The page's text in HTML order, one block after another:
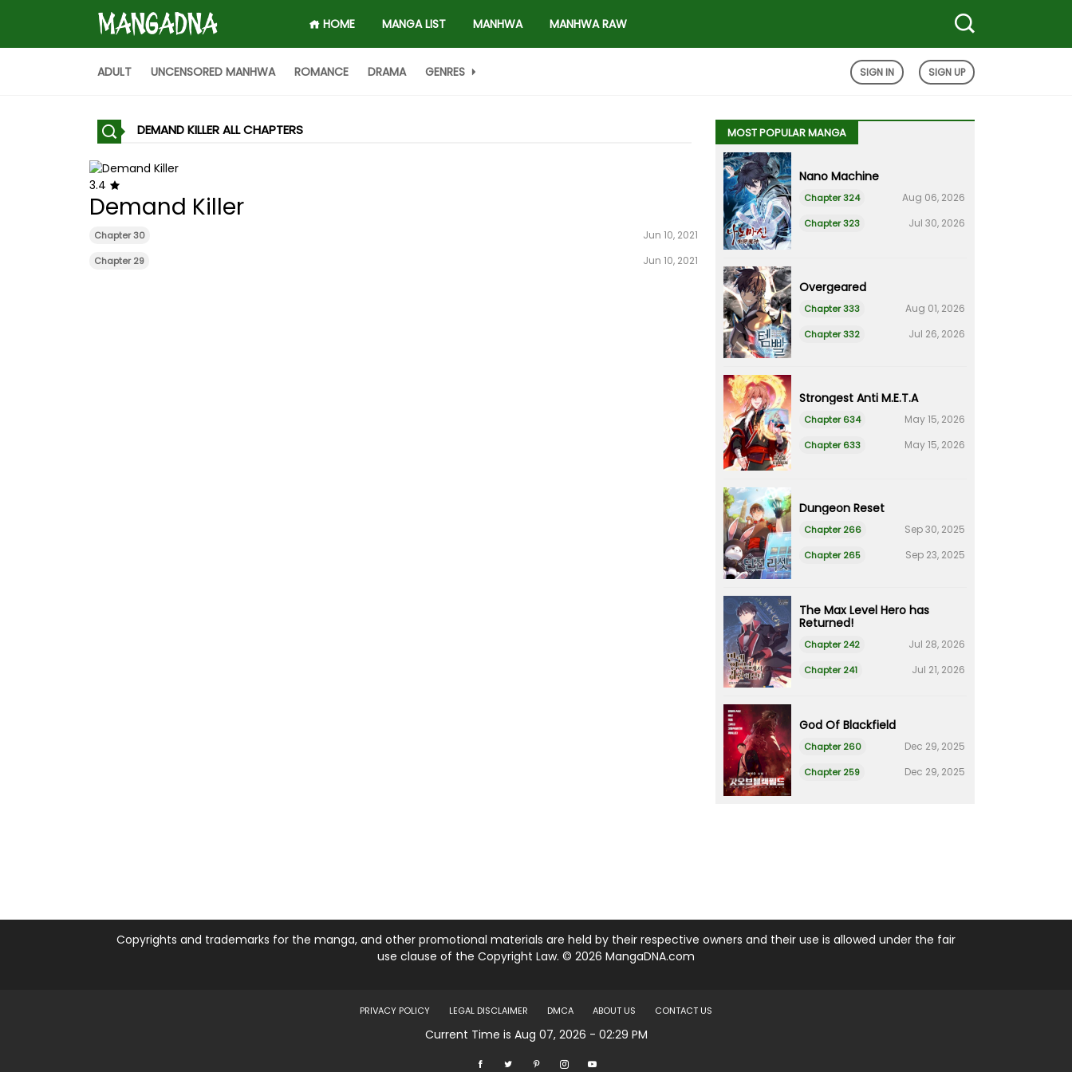
HOME MANGA LIST MANHWA MANHWA RAW
ADULT UNCENSORED MANHWA ROMANCE DRAMA GENRES SIGN IN SIGN UP
DEMAND KILLER ALL CHAPTERS
3.4
Demand Killer
Chapter 30 Jun 10, 2021
Chapter 29 Jun 10, 2021
MOST POPULAR MANGA
Nano Machine
Chapter 324 Aug 06, 2026
Chapter 323 Jul 30, 2026
Overgeared
Chapter 333 Aug 01, 2026
Chapter 332 Jul 26, 2026
Strongest Anti M.E.T.A
Chapter 634 May 15, 2026
Chapter 633 May 15, 2026
Dungeon Reset
Chapter 266 Sep 30, 2025
Chapter 265 Sep 23, 2025
The Max Level Hero has
Returned!
Chapter 242 Jul 28, 2026
Chapter 241 Jul 21, 2026
God Of Blackfield
Chapter 260 Dec 29, 2025
Chapter 259 Dec 29, 2025
Copyrights and trademarks for the manga, and other promotional materials are held by their respective owners and their use is allowed under the fair
use clause of the Copyright Law. © 2026 MangaDNA.com
PRIVACY POLICY LEGAL DISCLAIMER DMCA ABOUT US CONTACT US
Current Time is Aug 07, 2026 - 02:29 PM